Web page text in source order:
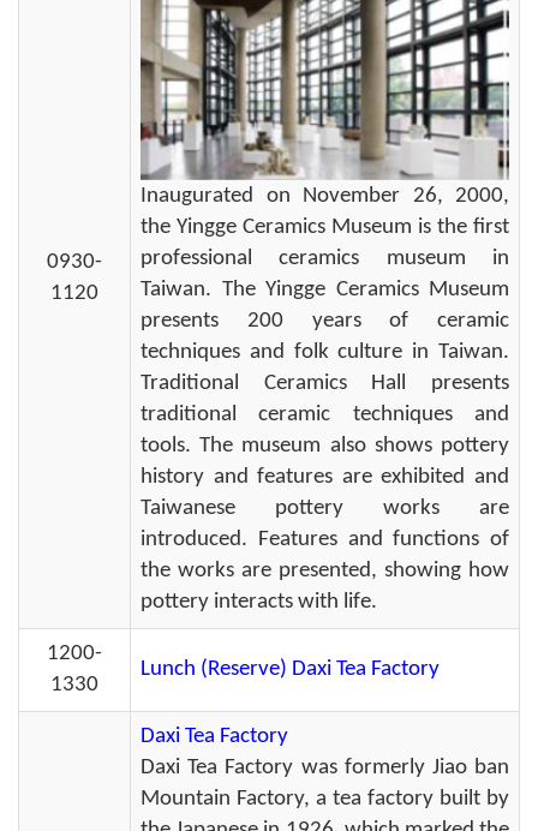
0930-
1120
Inaugurated on November 26, 2000,
the Yingge Ceramics Museum is the first
professional ceramics museum in
Taiwan. The Yingge Ceramics Museum
presents 200 years of ceramic
techniques and folk culture in Taiwan.
Traditional Ceramics Hall presents
traditional ceramic techniques and
tools. The museum also shows pottery
history and features are exhibited and
Taiwanese pottery works are
introduced. Features and functions of
the works are presented, showing how
pottery interacts with life.
1200-
1330
Lunch (Reserve) Daxi Tea Factory
Daxi Tea Factory
Daxi Tea Factory was formerly Jiao ban
Mountain Factory, a tea factory built by